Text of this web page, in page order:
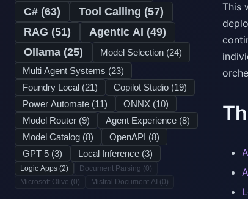
C# (63) Tool Calling (57)
RAG (51) Agentic AI (49)
Ollama (25) Model Selection (24)
Multi Agent Systems (23)
Foundry Local (21) Copilot Studio (19)
Power Automate (11) ONNX (10)
Model Router (9) Agent Experience (8)
Model Catalog (8) OpenAPI (8)
GPT 5 (3) Local Inference (3)
Logic Apps (2) Document Parsing (0)
Microsoft Olive (0) Mistral Document AI (0)
This